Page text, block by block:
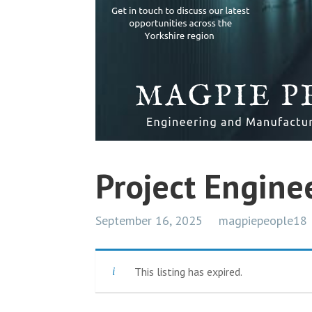
Project
September 16, 2025 magpiepeople18
This listing has expired.